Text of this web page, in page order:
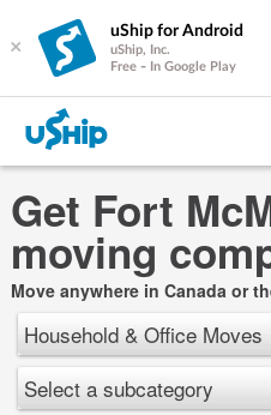
×
uShip for Android
uShip, Inc.
Free - In Google Play
Get Fort
moving
Move anywhere in Canada or
Household & Office Moves
Select a subcategory